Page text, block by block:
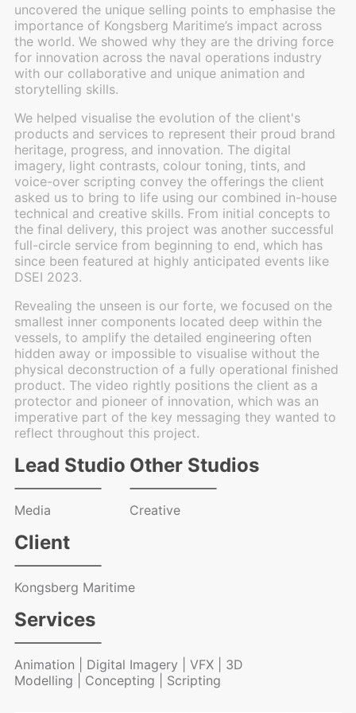
uncovered the unique selling points to emphasise the
importance of Kongsberg Maritime’s impact across
the world. We showed why they are the driving force
for innovation across the naval operations industry
with our collaborative and unique animation and
storytelling skills.
We helped visualise the evolution of the client's
products and services to represent their proud brand
heritage, progress, and innovation. The digital
imagery, light contrasts, colour toning, tints, and
voice-over scripting convey the offerings the client
asked us to bring to life using our combined in-house
technical and creative skills. From initial concepts to
the final delivery, this project was another successful
full-circle service from beginning to end, which has
since been featured at highly anticipated events like
DSEI 2023.
Revealing the unseen is our forte, we focused on the
smallest inner components located deep within the
vessels, to amplify the detailed engineering often
hidden away or impossible to visualise without the
physical deconstruction of a fully operational finished
product. The video rightly positions the client as a
protector and pioneer of innovation, which was an
imperative part of the key messaging they wanted to
reflect throughout this project.
Lead Studio
Media
Other Studios
Creative
Client
Kongsberg Maritime
Services
Animation | Digital Imagery | VFX | 3D
Modelling | Concepting | Scripting